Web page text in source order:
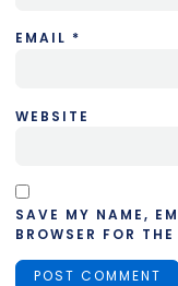
EMAIL *
WEBSITE
SAVE MY NAME,
BROWSER FOR